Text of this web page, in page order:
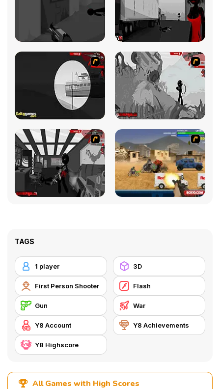
TAGS
1 player 3D
First Person Shooter Flash
Gun War
Y8 Account Y8 Achievements
Y8 Highscore
All Games with High Scores